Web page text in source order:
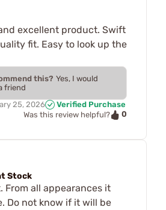
excellent product. Swift
fit. Easy to look up the
this? Yes, I would
friend
25, 2026
Verified Purchase
Was this review helpful?
0
Stock
From all appearances it
Do not know if it will be